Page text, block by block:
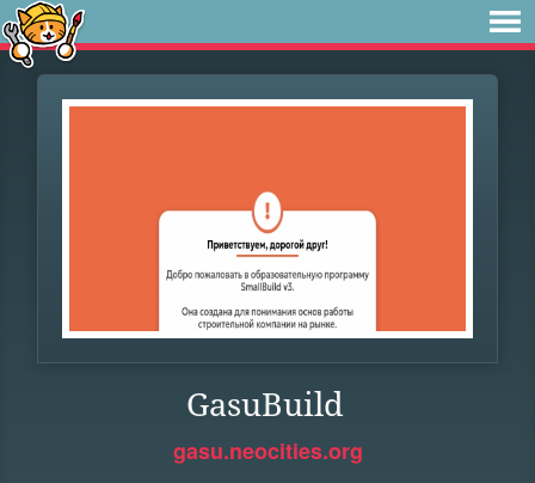
GasuBuild
gasu.neocities.org